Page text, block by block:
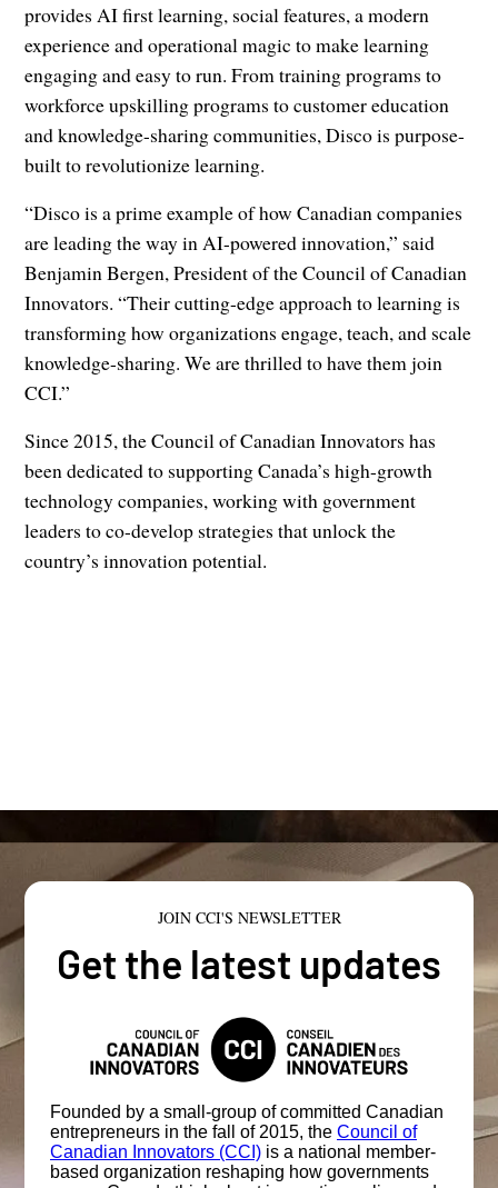
provides AI first learning, social features, a modern
experience and operational magic to make learning
engaging and easy to run. From training programs to
workforce upskilling programs to customer education
and knowledge-sharing communities, Disco is purpose-
built to revolutionize learning.
“Disco is a prime example of how Canadian companies
are leading the way in AI-powered innovation,” said
Benjamin Bergen, President of the Council of Canadian
Innovators. “Their cutting-edge approach to learning is
transforming how organizations engage, teach, and scale
knowledge-sharing. We are thrilled to have them join
CCI.”
Since 2015, the Council of Canadian Innovators has
been dedicated to supporting Canada’s high-growth
technology companies, working with government
leaders to co-develop strategies that unlock the
country’s innovation potential.
JOIN CCI'S NEWSLETTER
Get the latest updates